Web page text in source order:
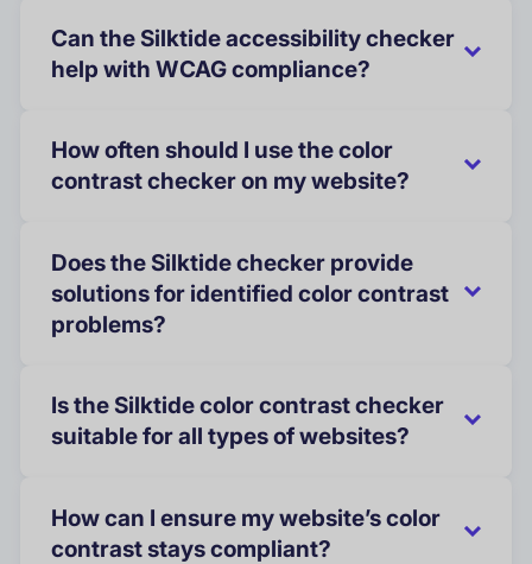
Can the Silktide accessibility checker
help with WCAG compliance?
How often should I use the color
contrast checker on my website?
Does the Silktide checker provide
solutions for identified color contrast
problems?
Is the Silktide color contrast checker
suitable for all types of websites?
How can I ensure my website’s color
contrast stays compliant?